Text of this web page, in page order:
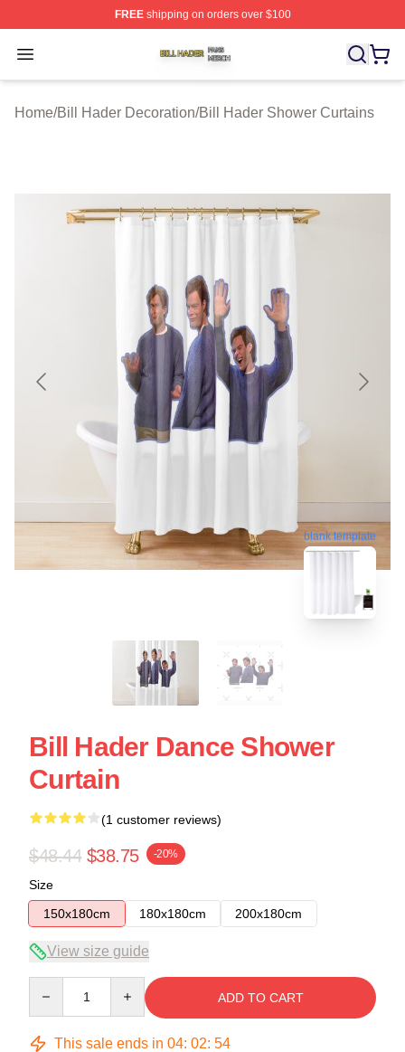
FREEshipping on orders over $100
Open menu
Bill Hader Shop ⚡️ Officially Licensed Bill Hader Merch
Home/Bill Hader Decoration/Bill Hader Shower Curtains
blank template
Bill Hader Dance Shower
Curtain
(1 customer reviews)
$48.44 $38.75 -20%
Size
150x180cm
180x180cm 200x180cm
View size guide
ADD TO CART
This sale ends in 04: 02: 54